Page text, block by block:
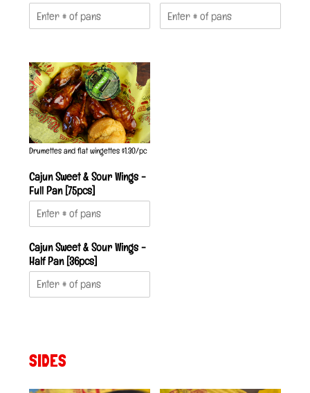
Drumettes and flat wingettes $1.30/pc
Cajun Sweet & Sour Wings -
Full Pan [75pcs]
Cajun Sweet & Sour Wings -
Half Pan [36pcs]
SIDES